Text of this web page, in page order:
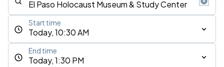
Today, 10:30 AM
Start time
Today, 1:30 PM
End time